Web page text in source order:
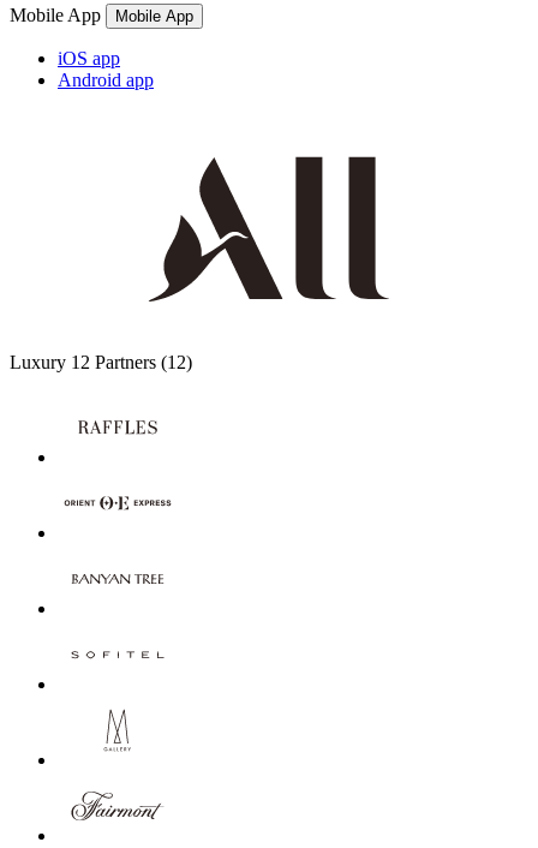
Mobile App Mobile App
iOS app
Android app
Luxury 12 Partners (12)